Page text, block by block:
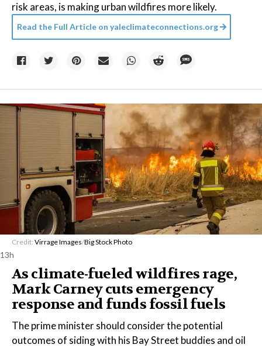
risk areas, is making urban wildfires more likely.
Read the Full Article on yaleclimateconnections.org
Credit: Virrage Images/Big Stock Photo
13h
As climate-fueled wildfires rage,
Mark Carney cuts emergency
response and funds fossil fuels
The prime minister should consider the potential
outcomes of siding with his Bay Street buddies and oil